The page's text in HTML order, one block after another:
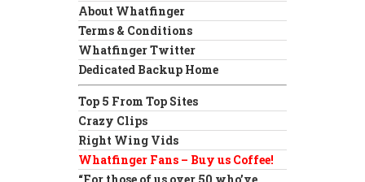
About Whatfinger
Terms & Conditions
Whatfinger Twitter
Dedicated Backup Home
Top 5 From Top Sites
Crazy Clips
Right Wing Vids
Whatfinger Fans – Buy us Coffee!